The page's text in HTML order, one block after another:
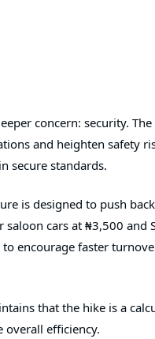
concern: security.
and heighten safety
secure standards.
is designed to push
cars at ₦3,500 and
encourage faster
that the hike is a
overall efficiency.